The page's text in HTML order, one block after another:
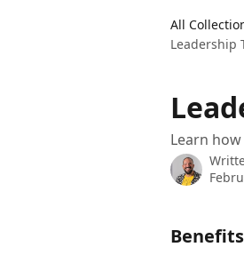
All
Leadership
Learn
Benefits